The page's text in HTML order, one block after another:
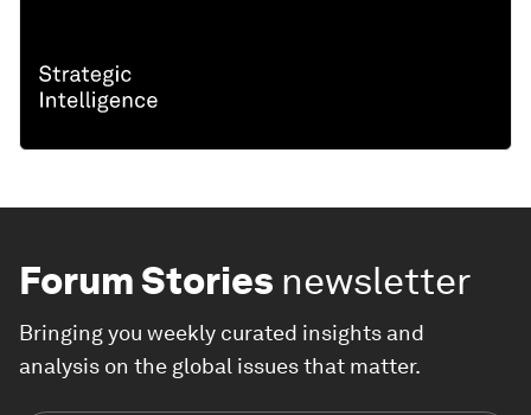
Forum Stories newsletter
Bringing you weekly curated insights and
analysis on the global issues that matter.